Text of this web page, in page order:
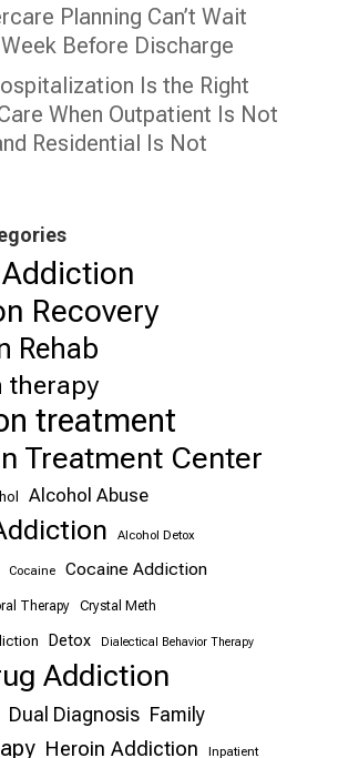
Planning Can’t Wait
Before Discharge
Is the Right
When Outpatient Is Not
Residential Is Not
Addiction
Recovery
Rehab
therapy
treatment
Treatment Center
Alcohol Abuse
Alcohol Detox
Cocaine Cocaine Addiction
Therapy Crystal Meth
Detox Dialectical Behavior Therapy
Addiction
Dual Diagnosis Family
Heroin Addiction Inpatient